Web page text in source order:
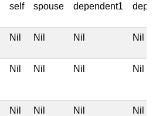
self spouse dependent1
Nil Nil Nil Nil
Nil Nil Nil Nil
Nil Nil Nil Nil